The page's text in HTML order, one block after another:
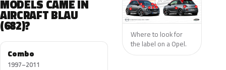
MODELS CAME IN
AIRCRAFT BLAU
(682)?
Combo
1997–2011
Where to look for
the label on a Opel.